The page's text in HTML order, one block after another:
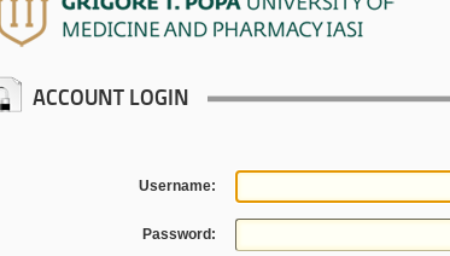
ACCOUNT LOGIN
Username:
Password: